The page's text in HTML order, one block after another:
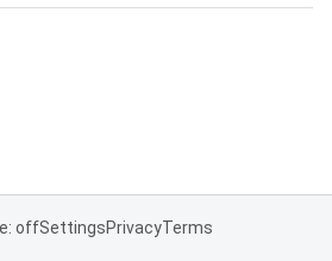
offSettingsPrivacyTerms